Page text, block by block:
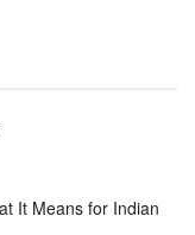
It Means for Indian